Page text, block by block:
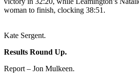
woman to finish, clocking 38:51.
Kate Sergent.
Results Round Up.
Report – Jon Mulkeen.